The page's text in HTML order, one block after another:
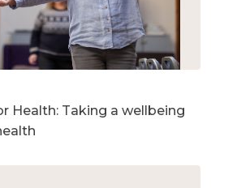
Health: Taking a wellbeing